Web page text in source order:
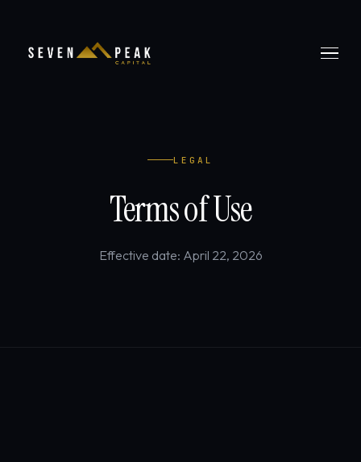
LEGAL
Terms of Use
Effective date: April 22, 2026